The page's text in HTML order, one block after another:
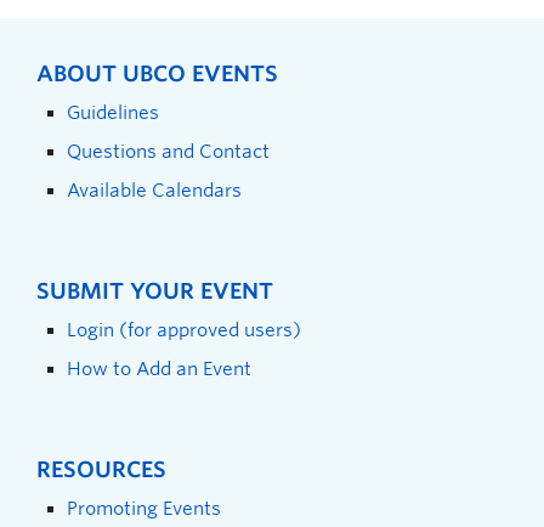
ABOUT UBCO EVENTS
Guidelines
Questions and Contact
Available Calendars
SUBMIT YOUR EVENT
Login (for approved users)
How to Add an Event
RESOURCES
Promoting Events